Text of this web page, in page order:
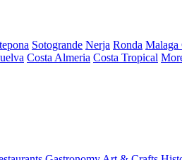
Sotogrande Nerja Ronda Malaga
Costa Almeria Costa Tropical